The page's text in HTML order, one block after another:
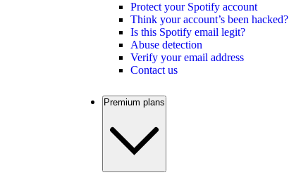
Protect your Spotify account
Think your account’s been hacked?
Is this Spotify email legit?
Abuse detection
Verify your email address
Contact us
Premium plans